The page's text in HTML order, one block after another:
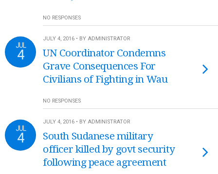
NO RESPONSES
JUL
4
JULY 4, 2016 • BY ADMINISTRATOR
UN Coordinator Condemns
Grave Consequences For
Civilians of Fighting in Wau
NO RESPONSES
JUL
4
JULY 4, 2016 • BY ADMINISTRATOR
South Sudanese military
officer killed by govt security
following peace agreement